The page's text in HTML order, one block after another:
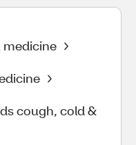
medicine
cough, cold &